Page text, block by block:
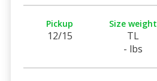
Pickup
12/15
Size weight
TL
- lbs